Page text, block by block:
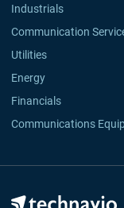
Industrials
Communication
Utilities
Energy
Financials
Communications